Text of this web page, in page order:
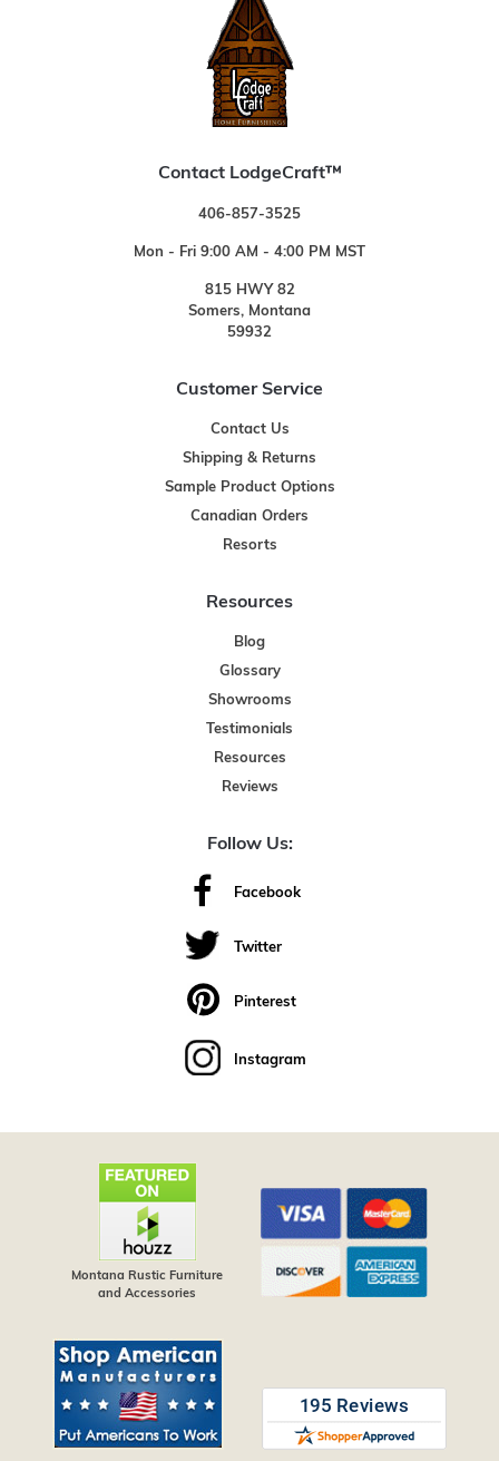
Contact LodgeCraft™
406-857-3525
Mon - Fri 9:00 AM - 4:00 PM MST
815 HWY 82
Somers, Montana
59932
Customer Service
Contact Us
Shipping & Returns
Sample Product Options
Canadian Orders
Resorts
Resources
Blog
Glossary
Showrooms
Testimonials
Resources
Reviews
Follow Us:
Facebook
Twitter
Pinterest
Instagram
Montana Rustic Furniture
and Accessories